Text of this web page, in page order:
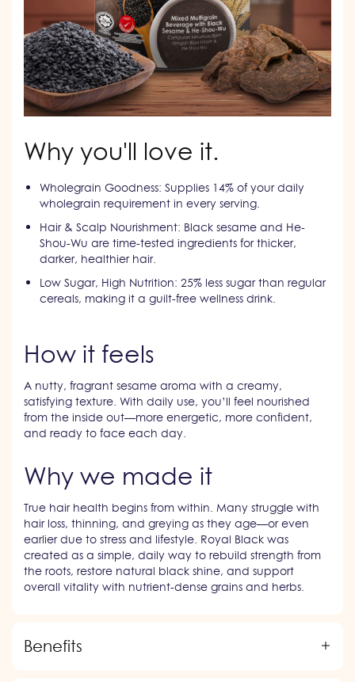
Why you'll love it.
Wholegrain Goodness: Supplies 14% of your daily
wholegrain requirement in every serving.
Hair & Scalp Nourishment: Black sesame and He-
Shou-Wu are time-tested ingredients for thicker,
darker, healthier hair.
Low Sugar, High Nutrition: 25% less sugar than regular
cereals, making it a guilt-free wellness drink.
How it feels
A nutty, fragrant sesame aroma with a creamy,
satisfying texture. With daily use, you’ll feel nourished
from the inside out—more energetic, more confident,
and ready to face each day.
Why we made it
True hair health begins from within. Many struggle with
hair loss, thinning, and greying as they age—or even
earlier due to stress and lifestyle. Royal Black was
created as a simple, daily way to rebuild strength from
the roots, restore natural black shine, and support
overall vitality with nutrient-dense grains and herbs.
Benefits